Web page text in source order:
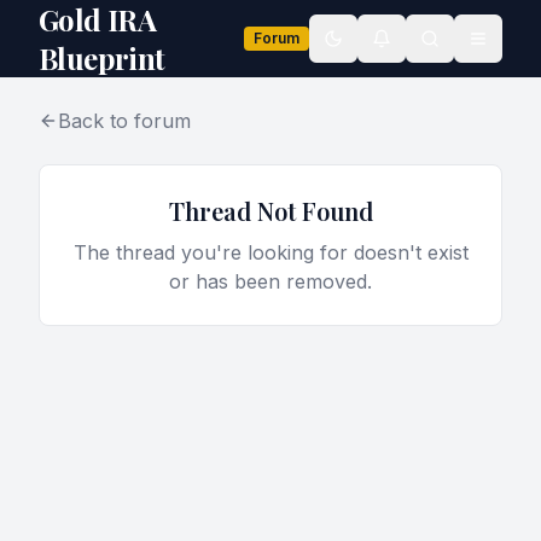
Gold IRA
Blueprint
Forum
Back to forum
Thread Not Found
The thread you're looking for doesn't exist
or has been removed.